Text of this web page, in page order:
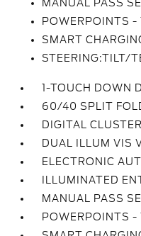
MANUAL PASS
POWERPOINTS -
SMART
STEERING:TILT/
1-TOUCH DOWN
60/40 SPLIT
DIGITAL
DUAL ILLUM VIS
ELECTRONIC
ILLUMINATED
MANUAL PASS
POWERPOINTS -